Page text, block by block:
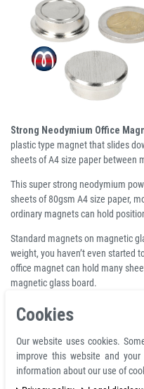
Strong Neodymium Office
plastic type magnet that slides
sheets of A4 size paper between
This super strong neodymium
sheets of 80gsm A4 size paper,
ordinary magnets can hold
Standard magnets on magnetic
weight, you haven’t even started
office magnet can hold many
magnetic glass board.
Thanks to its ergonomic shape,
removed from the base despite
elegant neodymium memo
anyone who wants optimal
Cookies
Our website uses cookies.
improve this website and
information about our use of